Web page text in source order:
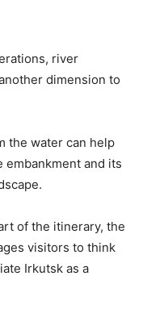
river
dimension to
the water can help
and its
of the itinerary, the
visitors to think
Irkutsk as a